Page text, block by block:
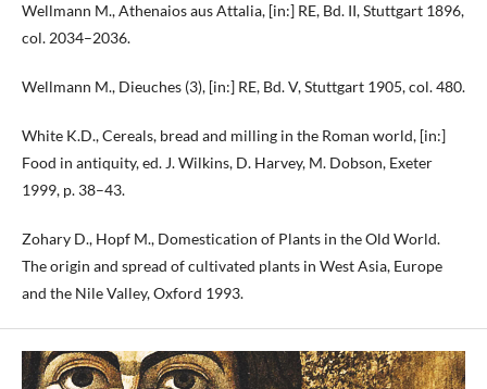
Wellmann M., Athenaios aus Attalia, [in:] RE, Bd. II, Stuttgart 1896,
col. 2034–2036.
Wellmann M., Dieuches (3), [in:] RE, Bd. V, Stuttgart 1905, col. 480.
White K.D., Cereals, bread and milling in the Roman world, [in:]
Food in antiquity, ed. J. Wilkins, D. Harvey, M. Dobson, Exeter
1999, p. 38–43.
Zohary D., Hopf M., Domestication of Plants in the Old World.
The origin and spread of cultivated plants in West Asia, Europe
and the Nile Valley, Oxford 1993.